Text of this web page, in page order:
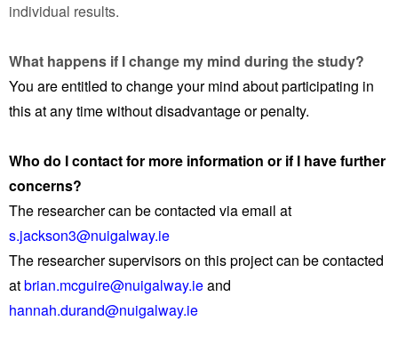
individual results.
What happens if I change my mind during the study?
You are entitled to change your mind about participating in
this at any time without disadvantage or penalty.
Who do I contact for more information or if I have further
concerns?
The researcher can be contacted via email at
s.jackson3@nuigalway.ie
The researcher supervisors on this project can be contacted
atbrian.mcguire@nuigalway.ieand
hannah.durand@nuigalway.ie